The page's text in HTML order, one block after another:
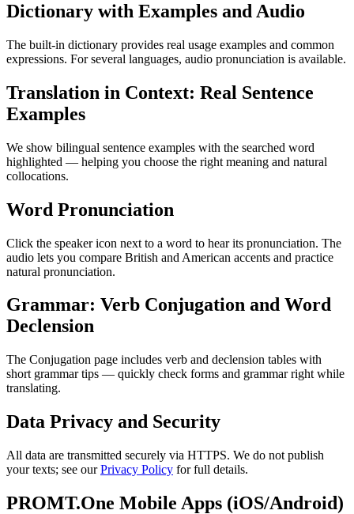
Dictionary with Examples and Audio
The built-in dictionary provides real usage examples and common
expressions. For several languages, audio pronunciation is available.
Translation in Context: Real Sentence
Examples
We show bilingual sentence examples with the searched word
highlighted — helping you choose the right meaning and natural
collocations.
Word Pronunciation
Click the speaker icon next to a word to hear its pronunciation. The
audio lets you compare British and American accents and practice
natural pronunciation.
Grammar: Verb Conjugation and Word
Declension
The Conjugation page includes verb and declension tables with
short grammar tips — quickly check forms and grammar right while
translating.
Data Privacy and Security
All data are transmitted securely via HTTPS. We do not publish
your texts; see ourPrivacy Policy for full details.
PROMT.One Mobile Apps (iOS/Android)